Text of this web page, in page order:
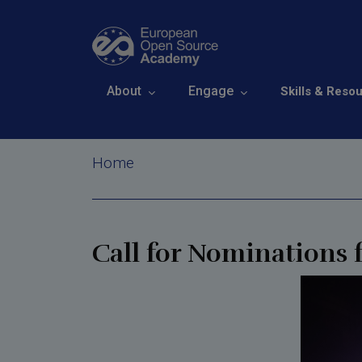
Main navigation
About Engage Skills &
Open Call for
Breadcrumb
Home
Call for Nominations